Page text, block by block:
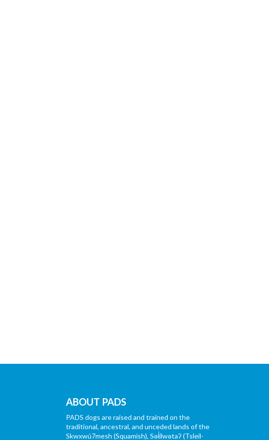
ABOUT PADS
PADS dogs are raised and trained on the
traditional, ancestral, and unceded lands of the
Skwxwú7mesh (Squamish), Səl̓ílwətaʔ (Tsleil-